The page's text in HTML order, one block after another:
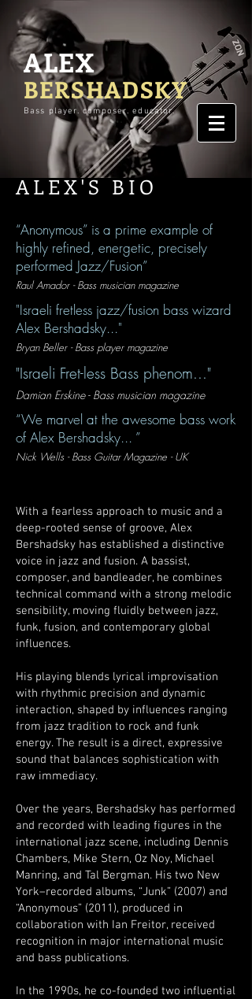
ALEX
BERSHADSKY
Bass player. composer. educator.
ALEX'S BIO
“Anonymous” is a prime example of
highly refined, energetic, precisely
performed Jazz/Fusion”
Raul Amador - Bass musician magazine
"Israeli fretless jazz/fusion bass wizard
Alex Bershadsky..."
Bryan Beller - Bass player magazine
"Israeli Fret-less Bass phenom..."
Damian Erskine - Bass musician magazine
“We marvel at the awesome bass work
of Alex Bershadsky... ”
Nick Wells - Bass Guitar Magazine - UK
With a fearless approach to music and a
deep-rooted sense of groove, Alex
Bershadsky has established a distinctive
voice in jazz and fusion. A bassist,
composer, and bandleader, he combines
technical command with a strong melodic
sensibility, moving fluidly between jazz,
funk, fusion, and contemporary global
influences.
His playing blends lyrical improvisation
with rhythmic precision and dynamic
interaction, shaped by influences ranging
from jazz tradition to rock and funk
energy. The result is a direct, expressive
sound that balances sophistication with
raw immediacy.
Over the years, Bershadsky has performed
and recorded with leading figures in the
international jazz scene, including Dennis
Chambers, Mike Stern, Oz Noy, Michael
Manring, and Tal Bergman. His two New
York–recorded albums, “Junk” (2007) and
“Anonymous” (2011), produced in
collaboration with Ian Freitor, received
recognition in major international music
and bass publications.
In the 1990s, he co-founded two influential